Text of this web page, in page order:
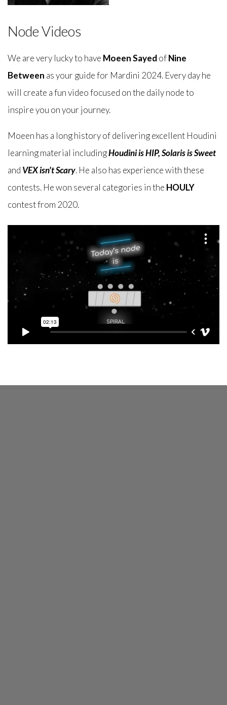
Node Videos
We are very lucky to have Moeen SayedofNine
Between as your guide for Mardini 2024. Every day he
will create a fun video focused on the daily node to
inspire you on your journey.
Moeen has a long history of delivering excellent Houdini
learning material includingHoudini is HIP,Solaris is Sweet
and VEX isn't Scary. He also has experience with these
contests. He won several categories in the HOULY
contest from 2020.